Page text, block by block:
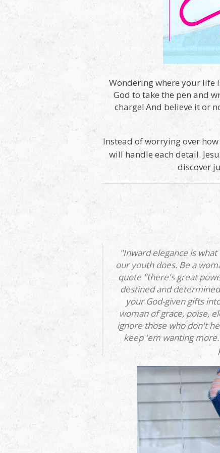
Wondering where your life
God to take the pen and
charge! And believe it or
Instead of worrying over
will handle each detail.
discover
"Inward elegance is
our youth does. Be a
quote "there's great
destined and
your God-given gifts
woman of grace, poise,
ignore those who don't
keep 'em wanting